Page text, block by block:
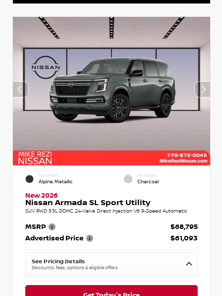
EXTERIOR
Alpine Metallic
INTERIOR
Charcoal
New 2026
Nissan Armada SL Sport Utility
SUV RWD 3.5L DOHC 24-Valve Direct Injection V6 9-Speed Automatic
MSRP
$68,795
Advertised Price
$61,093
See Pricing Details
Discounts, fees, options & eligible offers